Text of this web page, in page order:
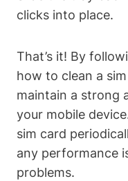
clicks into place.
That’s it! By
how to clean a
maintain a strong
your mobile
sim card
any performance
problems.